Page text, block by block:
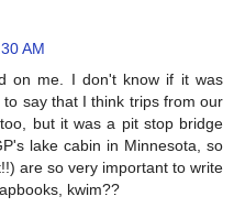
AM
on me. I don't know if it was
say that I think trips from our
but it was a pit stop bridge
lake cabin in Minnesota, so
are so very important to write
kwim??